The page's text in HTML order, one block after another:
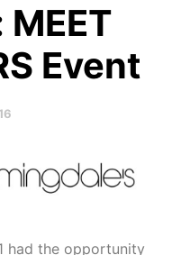
Event
had the opportunity